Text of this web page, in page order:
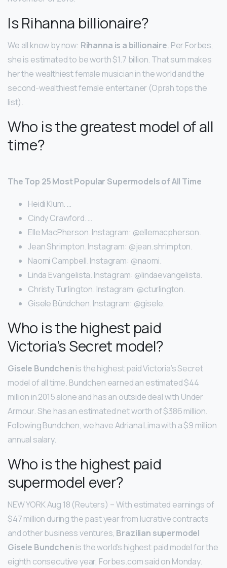
Is Rihanna billionaire?
We all know by now: Rihanna is a billionaire. Per Forbes,
she is estimated to be worth $1.7 billion. That sum makes
her the wealthiest female musician in the world and the
second-wealthiest female entertainer (Oprah tops the
list).
Who is the greatest model of all
time?
The Top 25 Most Popular Supermodels of All Time
Heidi Klum. …
Cindy Crawford. …
Elle MacPherson. Instagram: @ellemacpherson.
Jean Shrimpton. Instagram: @jean.shrimpton.
Naomi Campbell. Instagram: @naomi.
Linda Evangelista. Instagram: @lindaevangelista.
Christy Turlington. Instagram: @cturlington.
Gisele Bündchen. Instagram: @gisele.
Who is the highest paid
Victoria’s Secret model?
Gisele Bundchenis the highest paid Victoria’s Secret
model of all time. Bundchen earned an estimated $44
million in 2015 alone and has an outside deal with Under
Armour. She has an estimated net worth of $386 million.
Following Bundchen, we have Adriana Lima with a $9 million
annual salary.
Who is the highest paid
supermodel ever?
NEW YORK Aug 18 (Reuters) – With estimated earnings of
$47 million during the past year from lucrative contracts
and other business ventures, Brazilian supermodel
Gisele Bundchenis the world’s highest paid model for the
eighth consecutive year, Forbes.com said on Monday.